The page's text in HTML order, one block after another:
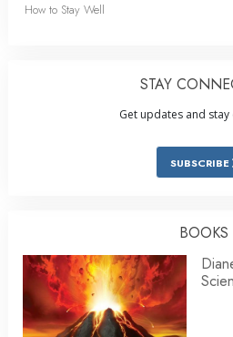
How to Stay Well
STAY
Get updates and stay
SUBSCRIBE
BOOKS